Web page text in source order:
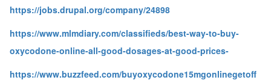
https://jobs.drupal.org/company/24898
https://www.mlmdiary.com/classifieds/best-way-to-buy-
oxycodone-online-all-good-dosages-at-good-prices-
https://www.buzzfeed.com/buyoxycodone15mgonlinegetoff